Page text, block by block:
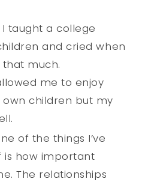
I taught a college
and cried when
that much.
me to enjoy
children but my
of the things I’ve
is how important
The relationships